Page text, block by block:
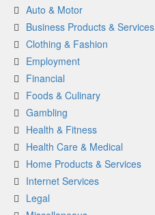
Auto & Motor
Business Products & Services
Clothing & Fashion
Employment
Financial
Foods & Culinary
Gambling
Health & Fitness
Health Care & Medical
Home Products & Services
Internet Services
Legal